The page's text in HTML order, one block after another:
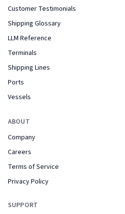
Customer Testimonials
Shipping Glossary
LLM Reference
Terminals
Shipping Lines
Ports
Vessels
ABOUT
Company
Careers
Terms of Service
Privacy Policy
SUPPORT